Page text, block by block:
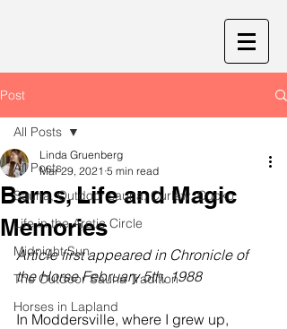
Post
All Posts
Sauna, Outdoor sauna, Curlew, Cucko
Life in the Arctic Circle
Midnight Sun
The Outdoor Sauna Tradition
Horses in Lapland
All Posts
Barns, Life and Magic
Memories
Linda Gruenberg
Mar 29, 2021 5 min read
Article first appeared in Chronicle of
the Horse February 5th, 1988
In Moddersville, where I grew up,